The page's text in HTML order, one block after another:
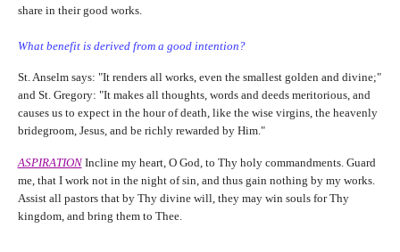
share in their good works.
What benefit is derived from a good intention?
St. Anselm says: "It renders all works, even the smallest golden and divine;"
and St. Gregory: "It makes all thoughts, words and deeds meritorious, and
causes us to expect in the hour of death, like the wise virgins, the heavenly
bridegroom, Jesus, and be richly rewarded by Him."
ASPIRATION Incline my heart, O God, to Thy holy commandments. Guard
me, that I work not in the night of sin, and thus gain nothing by my works.
Assist all pastors that by Thy divine will, they may win souls for Thy
kingdom, and bring them to Thee.